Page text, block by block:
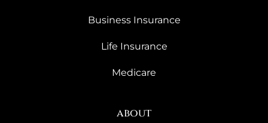
Business Insurance
Life Insurance
Medicare
about